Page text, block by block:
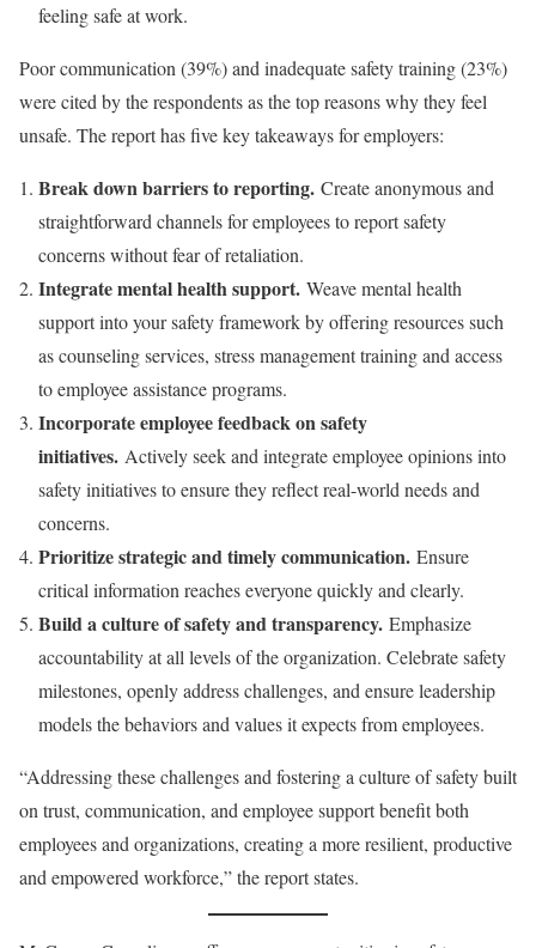
feeling safe at work.
Poor communication (39%) and inadequate safety training (23%)
were cited by the respondents as the top reasons why they feel
unsafe. The report has five key takeaways for employers:
Break down barriers to reporting. Create anonymous and
straightforward channels for employees to report safety
concerns without fear of retaliation.
Integrate mental health support. Weave mental health
support into your safety framework by offering resources such
as counseling services, stress management training and access
to employee assistance programs.
Incorporate employee feedback on safety
initiatives. Actively seek and integrate employee opinions into
safety initiatives to ensure they reflect real-world needs and
concerns.
Prioritize strategic and timely communication. Ensure
critical information reaches everyone quickly and clearly.
Build a culture of safety and transparency. Emphasize
accountability at all levels of the organization. Celebrate safety
milestones, openly address challenges, and ensure leadership
models the behaviors and values it expects from employees.
“Addressing these challenges and fostering a culture of safety built
on trust, communication, and employee support benefit both
employees and organizations, creating a more resilient, productive
and empowered workforce,” the report states.